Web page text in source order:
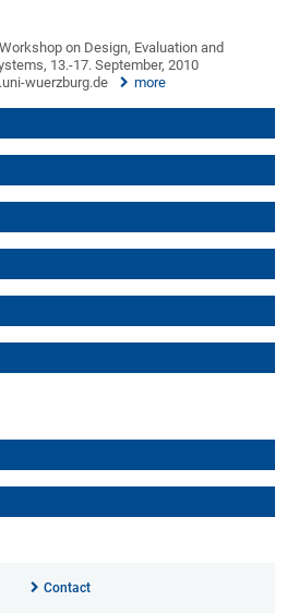
on Design, Evaluation and
13.-17. September, 2010
wuerzburg.de
more
Contact